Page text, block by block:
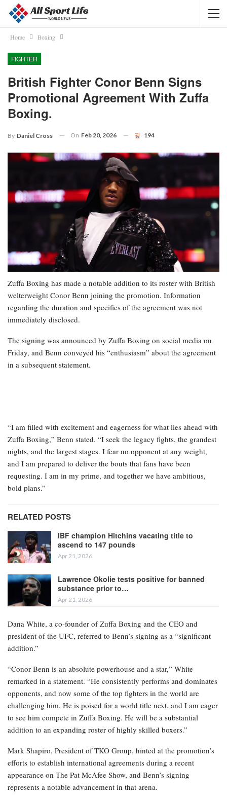
Home Boxing
FIGHTER
British Fighter Conor Benn Signs
Promotional Agreement With Zuffa
Boxing.
By Daniel Cross On Feb 20, 2026 194
Zuffa Boxing has made a notable addition to its roster with British
welterweight Conor Benn joining the promotion. Information
regarding the duration and specifics of the agreement was not
immediately disclosed.
The signing was announced by Zuffa Boxing on social media on
Friday, and Benn conveyed his “enthusiasm” about the agreement
in a subsequent statement.
“I am filled with excitement and eagerness for what lies ahead with
Zuffa Boxing,” Benn stated. “I seek the legacy fights, the grandest
nights, and the largest stages. I fear no opponent at any weight,
and I am prepared to deliver the bouts that fans have been
requesting. I am in my prime, and together we have ambitious,
bold plans.”
RELATED POSTS
IBF champion Hitchins vacating title to
ascend to 147 pounds
Apr 21, 2026
Lawrence Okolie tests positive for banned
substance prior to…
Apr 21, 2026
Dana White, a co-founder of Zuffa Boxing and the CEO and
president of the UFC, referred to Benn’s signing as a “significant
addition.”
“Conor Benn is an absolute powerhouse and a star,” White
remarked in a statement. “He consistently performs and dominates
opponents, and now some of the top fighters in the world are
challenging him. He is poised for a world title next, and I am eager
to see him compete in Zuffa Boxing. He will be a substantial
addition to an expanding roster of highly skilled boxers.”
Mark Shapiro, President of TKO Group, hinted at the promotion’s
efforts to establish international agreements during a recent
appearance on The Pat McAfee Show, and Benn’s signing
represents a notable advancement in that arena.